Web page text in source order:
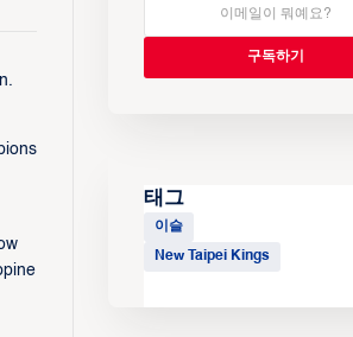
태그
이슬
New Taipei Kings